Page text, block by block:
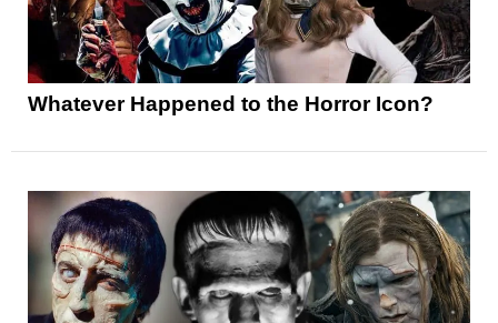
Whatever Happened to the Horror Icon?